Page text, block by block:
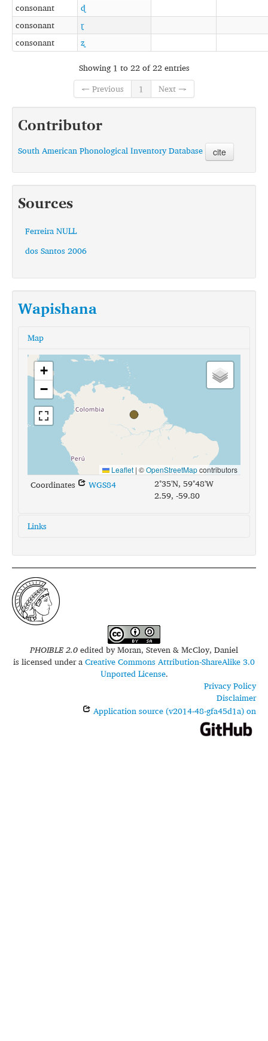
consonant
ɖ
consonant
ɽ
consonant
ʐ
Showing 1 to 22 of 22 entries
← Previous
1 Next →
Contributor
South American Phonological Inventory Database cite
Sources
Ferreira NULL
dos Santos 2006
Wapishana
Map
+
−
Leaflet | ©OpenStreetMapcontributors
Coordinates WGS84
2°35'N, 59°48'W
2.59, -59.80
Links
glottolog:
wapi1253
iso639-3:
wap
PHOIBLE 2.0edited byMoran, Steven & McCloy, Daniel
is licensed under aCreative Commons Attribution-ShareAlike 3.0
Unported License.
Privacy Policy
Disclaimer
Application source (v2014-48-gfa45d1a) on